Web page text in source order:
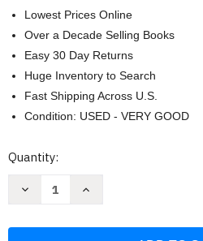
Lowest Prices Online
Over a Decade Selling Books
Easy 30 Day Returns
Huge Inventory to Search
Fast Shipping Across U.S.
Condition: USED - VERY GOOD
Current
Quantity:
Decrease
Increase